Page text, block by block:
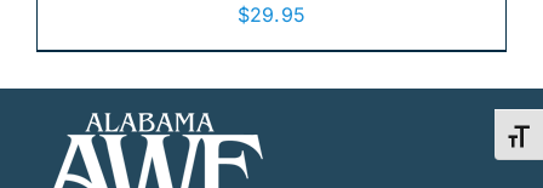
$29.95